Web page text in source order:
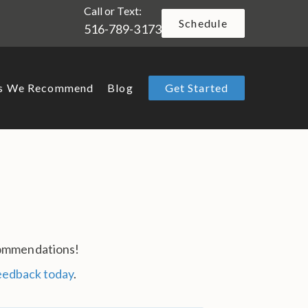
Call or Text:
516-789-3173 Schedule
We Recommend Blog Get Started
today.